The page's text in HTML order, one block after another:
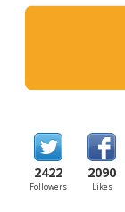
2422
Followers
2090
Likes